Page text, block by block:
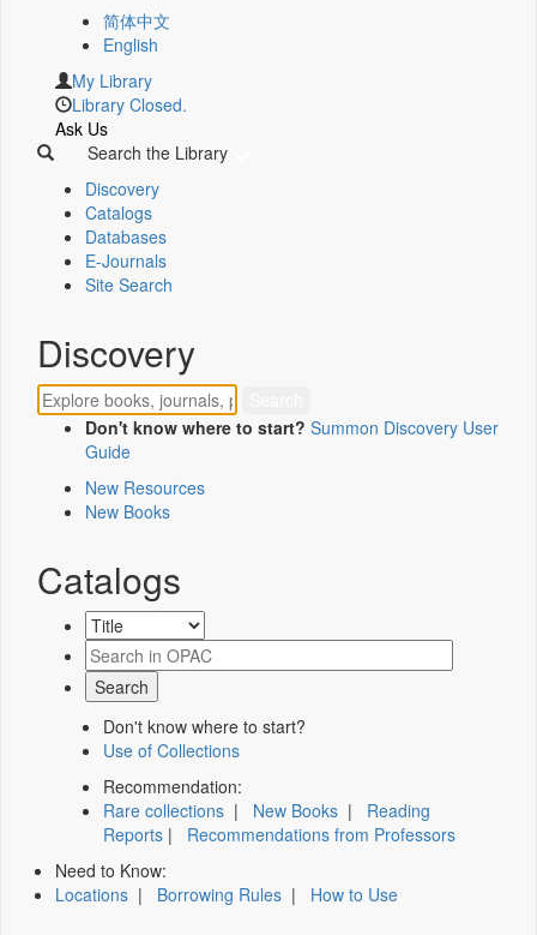
简体中文
English
My Library
Library Closed.
Ask Us
Search the Library
Discovery
Catalogs
Databases
E-Journals
Site Search
Discovery
Don't know where to start? Summon Discovery User
Guide
New Resources
New Books
Catalogs
Don't know where to start?
Use of Collections
Recommendation:
Rare collections | New Books | Reading
Reports | Recommendations from Professors
Need to Know:
Locations | Borrowing Rules | How to Use